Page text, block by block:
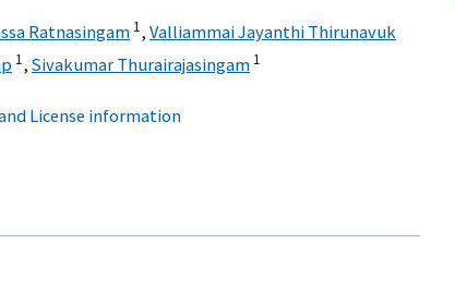
Ratnasingam 1, Valliammai Jayanthi Thirunavuk
1, Sivakumar Thurairajasingam 1
License information